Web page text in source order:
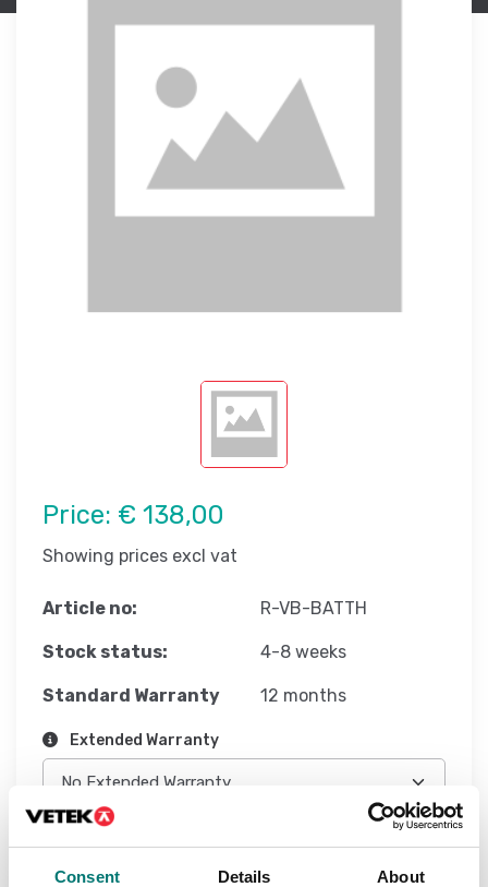
Consent Details About
Price: € 138,00
Showing prices excl vat
Article no: R-VB-BATTH
Stock status: 4-8 weeks
Standard Warranty 12 months
Extended Warranty
Add to cart